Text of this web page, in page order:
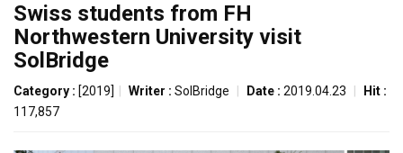
Swiss students from FH
Northwestern University visit
SolBridge
Category : [2019] Writer : SolBridge Date : 2019.04.23
Hit :
117,857